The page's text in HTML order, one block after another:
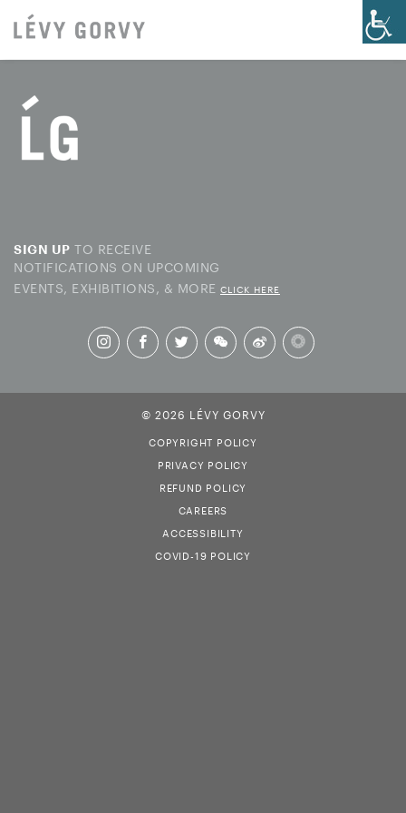
SIGN UP TO RECEIVE
NOTIFICATIONS ON UPCOMING
EVENTS, EXHIBITIONS, & MORE CLICK HERE
© 2026 LÉVY GORVY
COPYRIGHT POLICY
PRIVACY POLICY
REFUND POLICY
CAREERS
ACCESSIBILITY
COVID-19 POLICY